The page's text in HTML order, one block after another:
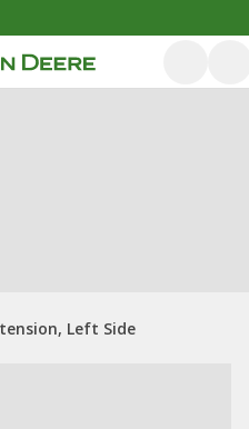
Left Side